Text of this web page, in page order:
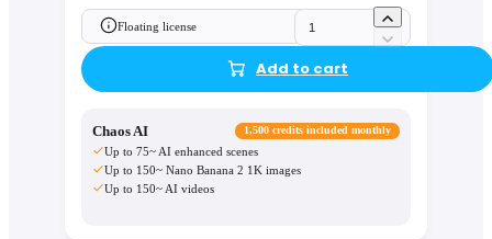
Floating license
Add to cart
Chaos AI 1,500 credits included monthly
Up to 75~ AI enhanced scenes
Up to 150~ Nano Banana 2 1K images
Up to 150~ AI videos